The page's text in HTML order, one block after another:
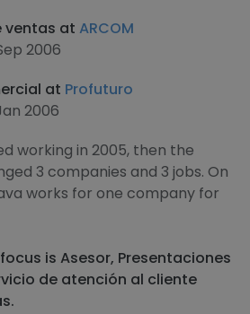
ventas at ARCOM
2006
at Profuturo
2006
working in 2005, then the
3 companies and 3 jobs. On
works for one company for
is Asesor, Presentaciones
de atención al cliente